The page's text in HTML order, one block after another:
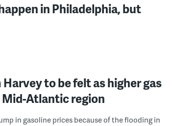
in Philadelphia, but
to be felt as higher gas
Atlantic region
in gasoline prices because of the flooding in